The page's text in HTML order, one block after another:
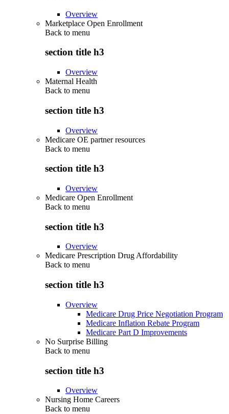
Overview
Marketplace Open Enrollment
Back to menu
section title h3
Overview
Maternal Health
Back to menu
section title h3
Overview
Medicare OE partner resources
Back to menu
section title h3
Overview
Medicare Open Enrollment
Back to menu
section title h3
Overview
Medicare Prescription Drug Affordability
Back to menu
section title h3
Overview
Medicare Drug Price Negotiation Program
Medicare Inflation Rebate Program
Medicare Part D Improvements
No Surprise Billing
Back to menu
section title h3
Overview
Nursing Home Careers
Back to menu